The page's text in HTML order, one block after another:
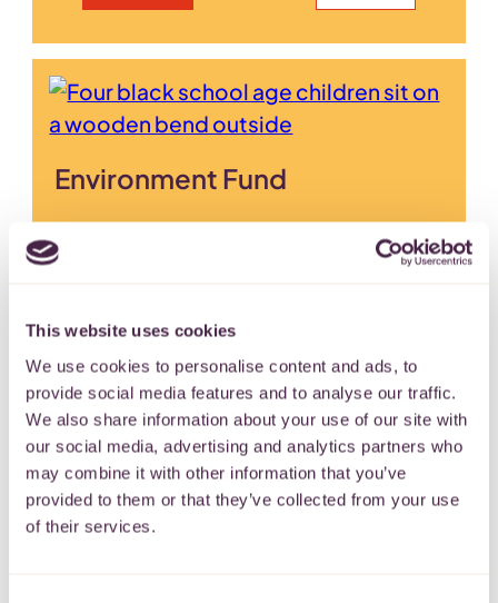
This website uses cookies
We use cookies to personalise content and ads, to
provide social media features and to analyse our traffic.
We also share information about your use of our site with
our social media, advertising and analytics partners who
may combine it with other information that you’ve
provided to them or that they’ve collected from your use
of their services.
Environment Fund
Supporting environmental projects
across the West of England.
MONTHLY
Lord Lieutenant for Bristol’s
Fund